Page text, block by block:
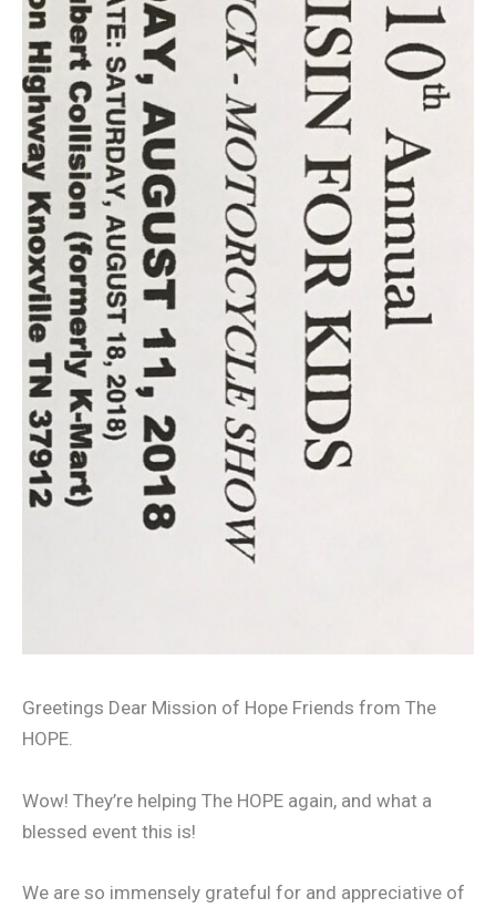
Greetings Dear Mission of Hope Friends from The
HOPE.
Wow! They’re helping The HOPE again, and what a
blessed event this is!
We are so immensely grateful for and appreciative of